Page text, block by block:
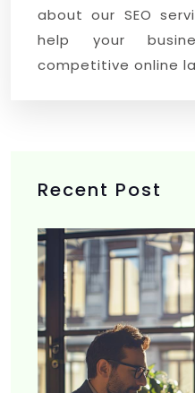
about our SEO
help your
competitive online
Recent Post